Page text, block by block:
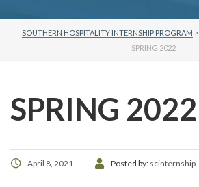
SOUTHERN HOSPITALITY INTERNSHIP PROGRAM >
SPRING 2022
SPRING 2022
April 8, 2021 Posted by: scinternship